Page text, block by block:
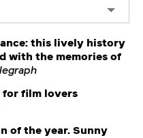
this lively history
with the memories of
for film lovers
of the year. Sunny